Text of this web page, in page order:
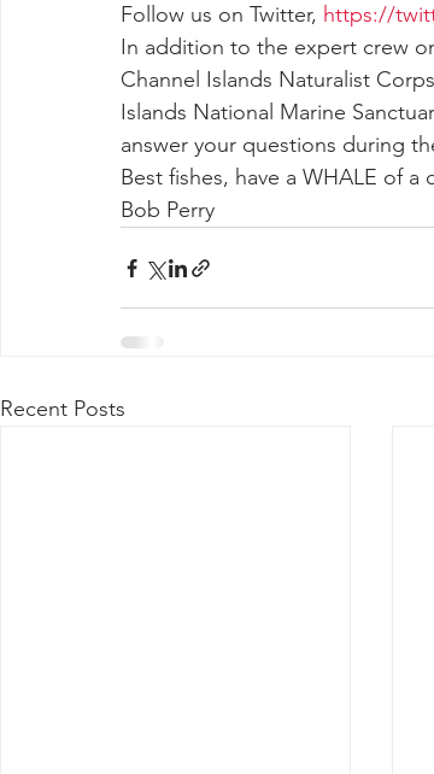
Follow us on Twitter, https://
In addition to the expert crew
Channel Islands Naturalist
Islands National Marine
answer your questions during
Best fishes, have a WHALE of a
Bob Perry
Recent Posts